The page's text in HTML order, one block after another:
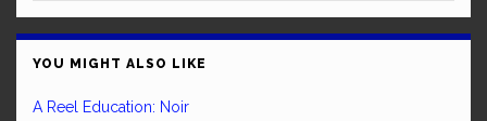
YOU MIGHT ALSO LIKE
A Reel Education: Noir